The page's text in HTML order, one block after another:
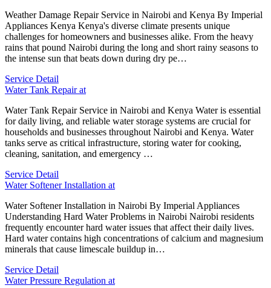
Weather Damage Repair Service in Nairobi and Kenya By Imperial
Appliances Kenya Kenya's diverse climate presents unique
challenges for homeowners and businesses alike. From the heavy
rains that pound Nairobi during the long and short rainy seasons to
the intense sun that beats down during dry pe…
Service Detail
Water Tank Repair at
Water Tank Repair Service in Nairobi and Kenya Water is essential
for daily living, and reliable water storage systems are crucial for
households and businesses throughout Nairobi and Kenya. Water
tanks serve as critical infrastructure, storing water for cooking,
cleaning, sanitation, and emergency …
Service Detail
Water Softener Installation at
Water Softener Installation in Nairobi By Imperial Appliances
Understanding Hard Water Problems in Nairobi Nairobi residents
frequently encounter hard water issues that affect their daily lives.
Hard water contains high concentrations of calcium and magnesium
minerals that cause limescale buildup in…
Service Detail
Water Pressure Regulation at